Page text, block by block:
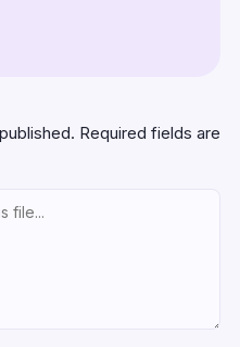
Required fields are